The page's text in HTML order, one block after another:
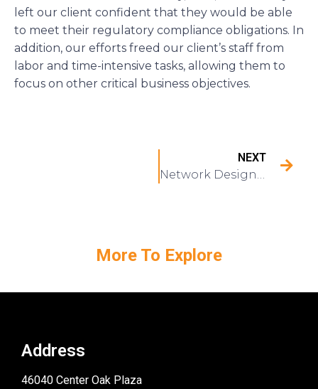
left our client confident that they would be able
to meet their regulatory compliance obligations. In
addition, our efforts freed our client’s staff from
labor and time-intensive tasks, allowing them to
focus on other critical business objectives.
NEXT
More To Explore
Address
46040 Center Oak Plaza